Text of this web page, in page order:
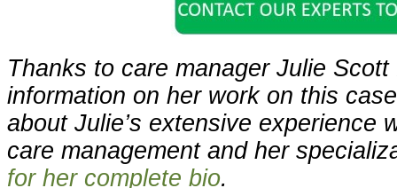
Thanks to care manager Julie
information on her work on this
about Julie’s extensive experience
care management and her
for her complete bio.